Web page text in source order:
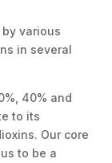
various
in several
40% and
to its
Our core
to be a